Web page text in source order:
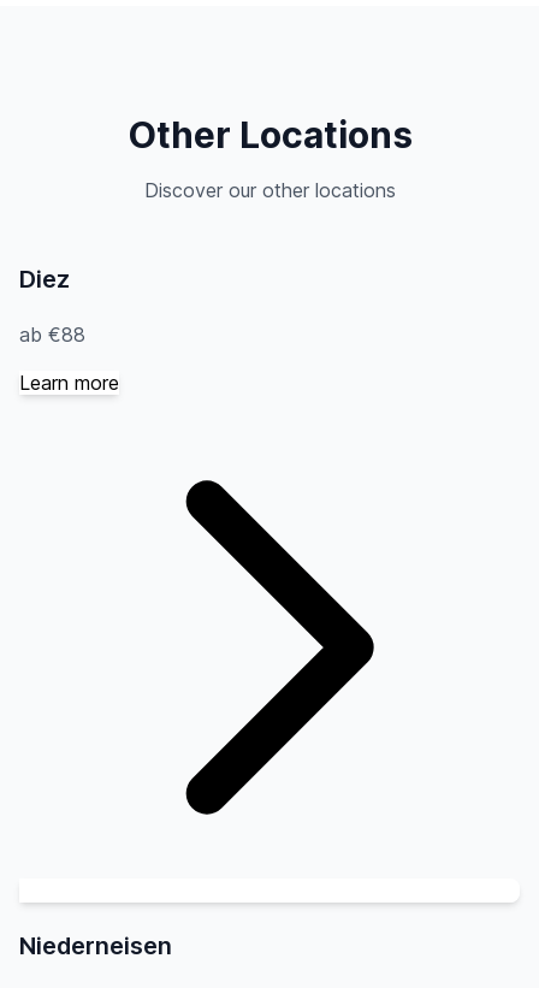
Other Locations
Discover our other locations
Diez
ab €88
Learn more
Niederneisen